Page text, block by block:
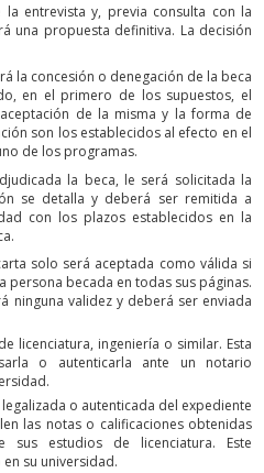
entrevista y, previa consulta con la
una propuesta definitiva. La decisión
la concesión o denegación de la beca
en el primero de los supuestos, el
de la misma y la forma de
son los establecidos al efecto en el
de los programas.
la beca, le será solicitada la
se detalla y deberá ser remitida a
con los plazos establecidos en la
solo será aceptada como válida si
persona becada en todas sus páginas.
ninguna validez y deberá ser enviada
licenciatura, ingeniería o similar. Esta
o autenticarla ante un notario
o autenticada del expediente
las notas o calificaciones obtenidas
sus estudios de licenciatura. Este
su universidad.